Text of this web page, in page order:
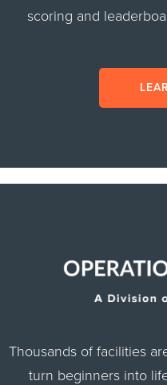
scoring and
Thousands of facilities
turn beginners into